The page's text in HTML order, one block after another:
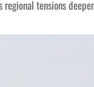
tensions